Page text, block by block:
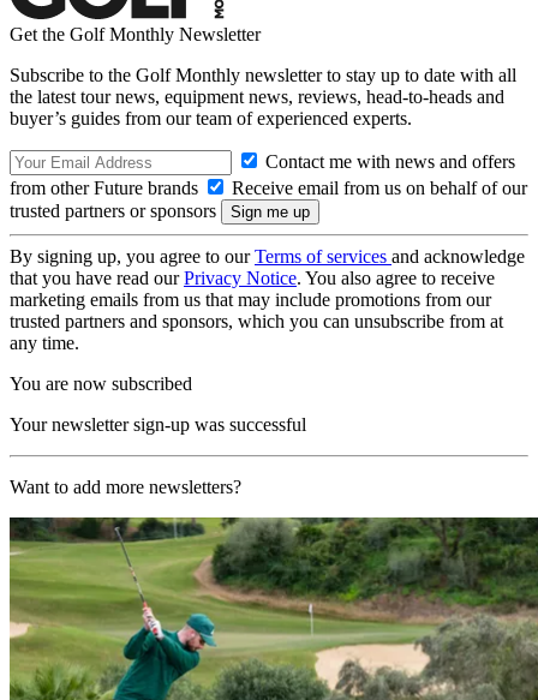
Get the Golf Monthly Newsletter
Subscribe to the Golf Monthly newsletter to stay up to date with all
the latest tour news, equipment news, reviews, head-to-heads and
buyer’s guides from our team of experienced experts.
Contact me with news and offers
from other Future brands
Receive email from us on behalf of our
trusted partners or sponsors
By signing up, you agree to ourTerms of services and acknowledge
that you have read ourPrivacy Notice. You also agree to receive
marketing emails from us that may include promotions from our
trusted partners and sponsors, which you can unsubscribe from at
any time.
You are now subscribed
Your newsletter sign-up was successful
Want to add more newsletters?